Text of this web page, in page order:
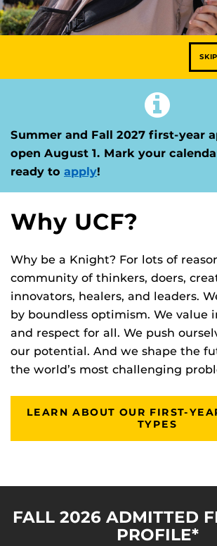
Summer and Fall 2027 first-year
open August 1. Mark your
ready to apply!
Why UCF?
Why be a Knight? For lots of
community of thinkers, doers,
innovators, healers, and leaders.
by boundless optimism. We value
and respect for all. We push
our potential. And we shape the
the world’s most challenging
LEARN ABOUT OUR FIRST-
TYPES
FALL 2026 ADMITTED
PROFILE*